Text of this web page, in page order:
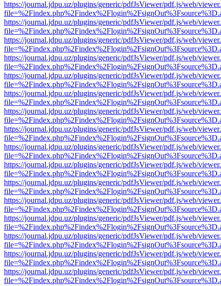
https://journal.jdpu.uz/plugins/generic/pdfJsViewer/pdf.js/web/
https://journal.jdpu.uz/plugins/generic/pdfJsViewer/pdf.js/web/
https://journal.jdpu.uz/plugins/generic/pdfJsViewer/pdf.js/web/
https://journal.jdpu.uz/plugins/generic/pdfJsViewer/pdf.js/web/
https://journal.jdpu.uz/plugins/generic/pdfJsViewer/pdf.js/web/
https://journal.jdpu.uz/plugins/generic/pdfJsViewer/pdf.js/web/
https://journal.jdpu.uz/plugins/generic/pdfJsViewer/pdf.js/web/
https://journal.jdpu.uz/plugins/generic/pdfJsViewer/pdf.js/web/
https://journal.jdpu.uz/plugins/generic/pdfJsViewer/pdf.js/web/
https://journal.jdpu.uz/plugins/generic/pdfJsViewer/pdf.js/web/
https://journal.jdpu.uz/plugins/generic/pdfJsViewer/pdf.js/web/
https://journal.jdpu.uz/plugins/generic/pdfJsViewer/pdf.js/web/
https://journal.jdpu.uz/plugins/generic/pdfJsViewer/pdf.js/web/
https://journal.jdpu.uz/plugins/generic/pdfJsViewer/pdf.js/web/
https://journal.jdpu.uz/plugins/generic/pdfJsViewer/pdf.js/web/
https://journal.jdpu.uz/plugins/generic/pdfJsViewer/pdf.js/web/